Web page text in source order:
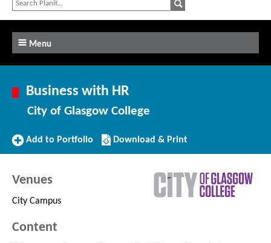
Menu
Business with HR
City of Glasgow College
Add
Add to Portfolio
Download/Print
this
Download & Print
Venues
City Campus
Content